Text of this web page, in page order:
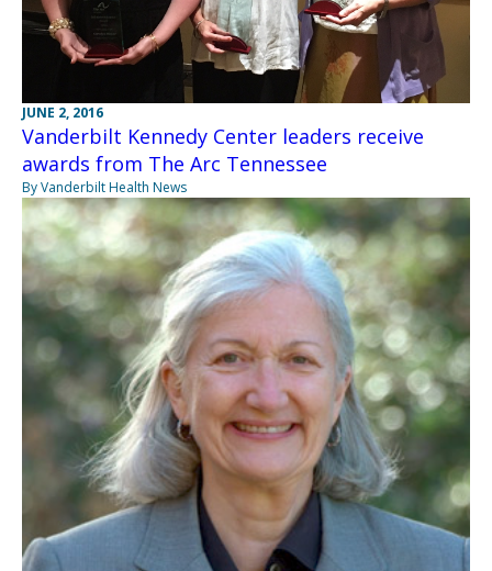
JUNE 2, 2016
Vanderbilt Kennedy Center leaders receive
awards from The Arc Tennessee
By Vanderbilt Health News